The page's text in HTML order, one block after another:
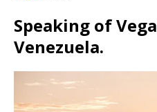
Speaking of
Venezuela.